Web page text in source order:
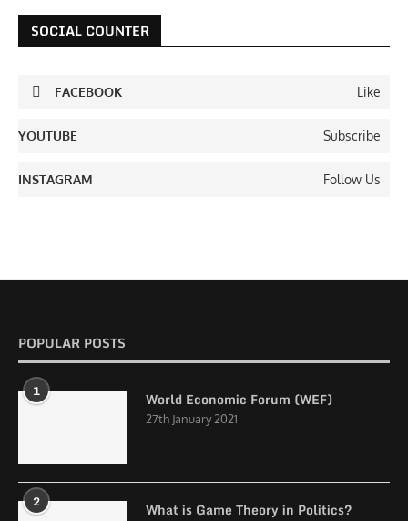
SOCIAL COUNTER
FACEBOOK Like
YOUTUBE Subscribe
INSTAGRAM Follow Us
POPULAR POSTS
1 World Economic Forum (WEF)
27th January 2021
2 What is Game Theory in Politics?